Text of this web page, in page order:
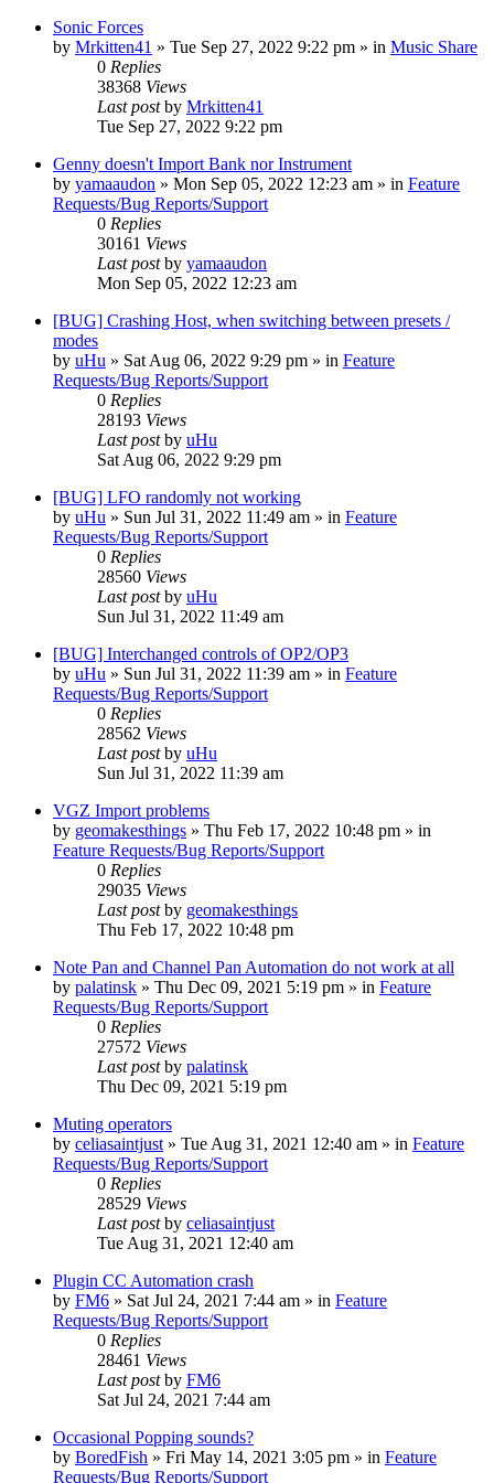
Sonic Forces
by Mrkitten41 » Tue Sep 27, 2022 9:22 pm » in Music Share
0 Replies
38368 Views
Last postby Mrkitten41
Tue Sep 27, 2022 9:22 pm
Genny doesn't Import Bank nor Instrument
by yamaaudon » Mon Sep 05, 2022 12:23 am » in Feature
Requests/Bug Reports/Support
0 Replies
30161 Views
Last postby yamaaudon
Mon Sep 05, 2022 12:23 am
[BUG] Crashing Host, when switching between presets /
modes
by uHu » Sat Aug 06, 2022 9:29 pm » in Feature
Requests/Bug Reports/Support
0 Replies
28193 Views
Last postby uHu
Sat Aug 06, 2022 9:29 pm
[BUG] LFO randomly not working
by uHu » Sun Jul 31, 2022 11:49 am » in Feature
Requests/Bug Reports/Support
0 Replies
28560 Views
Last postby uHu
Sun Jul 31, 2022 11:49 am
[BUG] Interchanged controls of OP2/OP3
by uHu » Sun Jul 31, 2022 11:39 am » in Feature
Requests/Bug Reports/Support
0 Replies
28562 Views
Last postby uHu
Sun Jul 31, 2022 11:39 am
VGZ Import problems
by geomakesthings » Thu Feb 17, 2022 10:48 pm » in
Feature Requests/Bug Reports/Support
0 Replies
29035 Views
Last postby geomakesthings
Thu Feb 17, 2022 10:48 pm
Note Pan and Channel Pan Automation do not work at all
by palatinsk » Thu Dec 09, 2021 5:19 pm » in Feature
Requests/Bug Reports/Support
0 Replies
27572 Views
Last postby palatinsk
Thu Dec 09, 2021 5:19 pm
Muting operators
by celiasaintjust » Tue Aug 31, 2021 12:40 am » in Feature
Requests/Bug Reports/Support
0 Replies
28529 Views
Last postby celiasaintjust
Tue Aug 31, 2021 12:40 am
Plugin CC Automation crash
by FM6 » Sat Jul 24, 2021 7:44 am » in Feature
Requests/Bug Reports/Support
0 Replies
28461 Views
Last postby FM6
Sat Jul 24, 2021 7:44 am
Occasional Popping sounds?
by BoredFish » Fri May 14, 2021 3:05 pm » in Feature
Requests/Bug Reports/Support